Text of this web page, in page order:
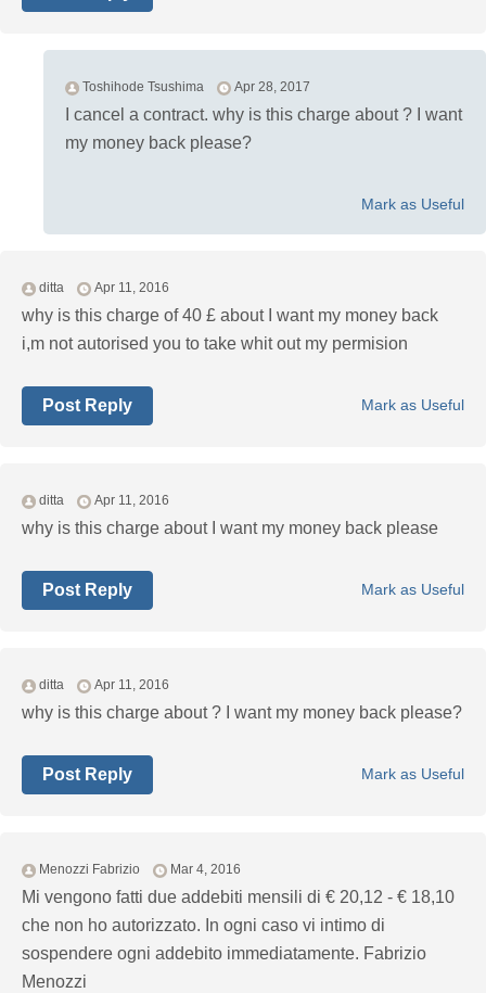
Toshihode Tsushima Apr 28, 2017
I cancel a contract. why is this charge about ? I want
my money back please?
Mark as Useful
ditta Apr 11, 2016
why is this charge of 40 £ about I want my money back
i,m not autorised you to take whit out my permision
Mark as Useful
Post Reply
ditta Apr 11, 2016
why is this charge about I want my money back please
Mark as Useful
Post Reply
ditta Apr 11, 2016
why is this charge about ? I want my money back please?
Mark as Useful
Post Reply
Menozzi Fabrizio Mar 4, 2016
Mi vengono fatti due addebiti mensili di € 20,12 - € 18,10
che non ho autorizzato. In ogni caso vi intimo di
sospendere ogni addebito immediatamente. Fabrizio
Menozzi